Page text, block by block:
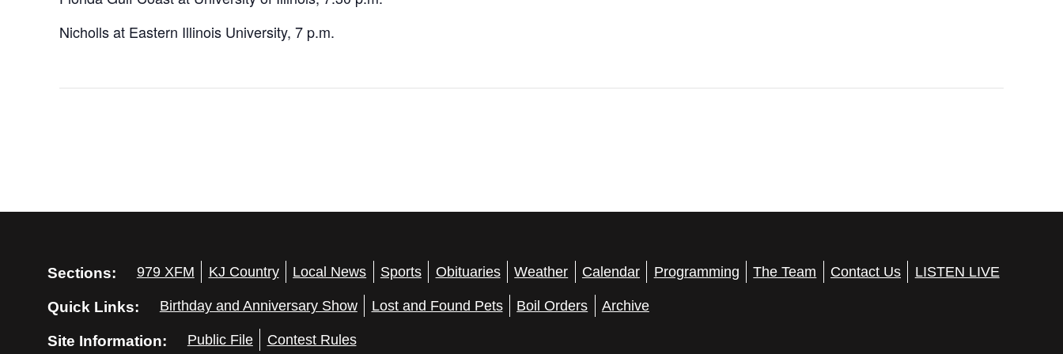
Nicholls at Eastern Illinois University, 7 p.m.
Sections: 979 XFM KJ Country Local News Sports Obituaries Weather Calendar Programming The Team Contact Us LISTEN LIVE
Quick Links: Birthday and Anniversary Show Lost and Found Pets Boil Orders Archive
Site Information: Public File Contest Rules